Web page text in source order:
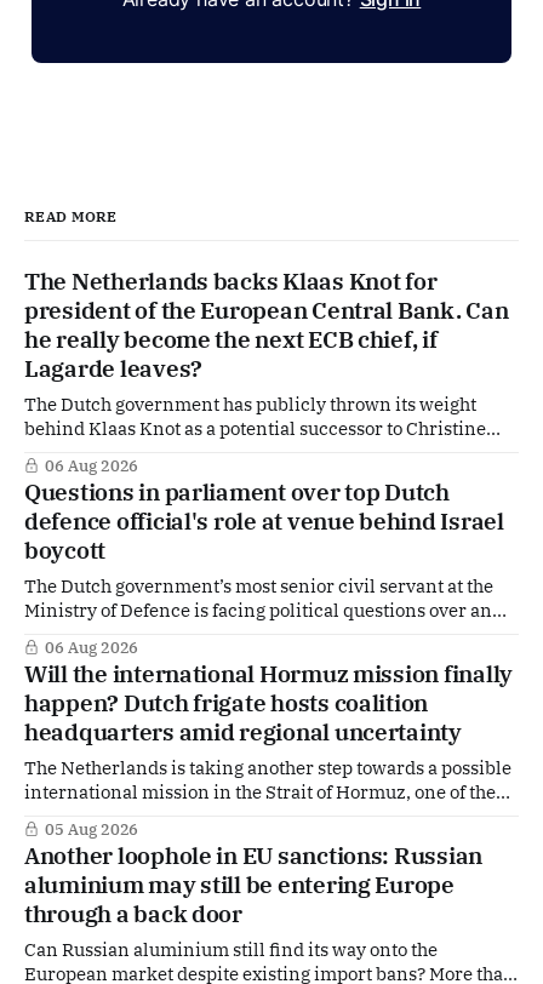
READ MORE
The Netherlands backs Klaas Knot for
president of the European Central Bank. Can
he really become the next ECB chief, if
Lagarde leaves?
The Dutch government has publicly thrown its weight
behind Klaas Knot as a potential successor to Christine
Lagarde at the helm of the European Central Bank (ECB), a
move that places the former Dutch central banker firmly
in the race for one of Europe's most influential economic
jobs.
06 Aug 2026
Questions in parliament over top Dutch
defence official's role at venue behind Israel
boycott
The Dutch government’s most senior civil servant at the
Ministry of Defence is facing political questions over an
side role that has suddenly become part of the
Netherlands’ increasingly polarised debate over Israel
and Gaza. Right-wing opposition MPs are demanding
answers about whether Maarten Schurink, the secretary-
general
06 Aug 2026
Will the international Hormuz mission finally
happen? Dutch frigate hosts coalition
headquarters amid regional uncertainty
The Netherlands is taking another step towards a possible
international mission in the Strait of Hormuz, one of the
world's most strategically important maritime
chokepoints. A small multinational headquarters team is
set to board the Dutch frigate HNLMS De Ruyter in the Gulf
region, following a request from
05 Aug 2026
Another loophole in EU sanctions: Russian
aluminium may still be entering Europe
through a back door
Can Russian aluminium still find its way onto the
European market despite existing import bans? More than